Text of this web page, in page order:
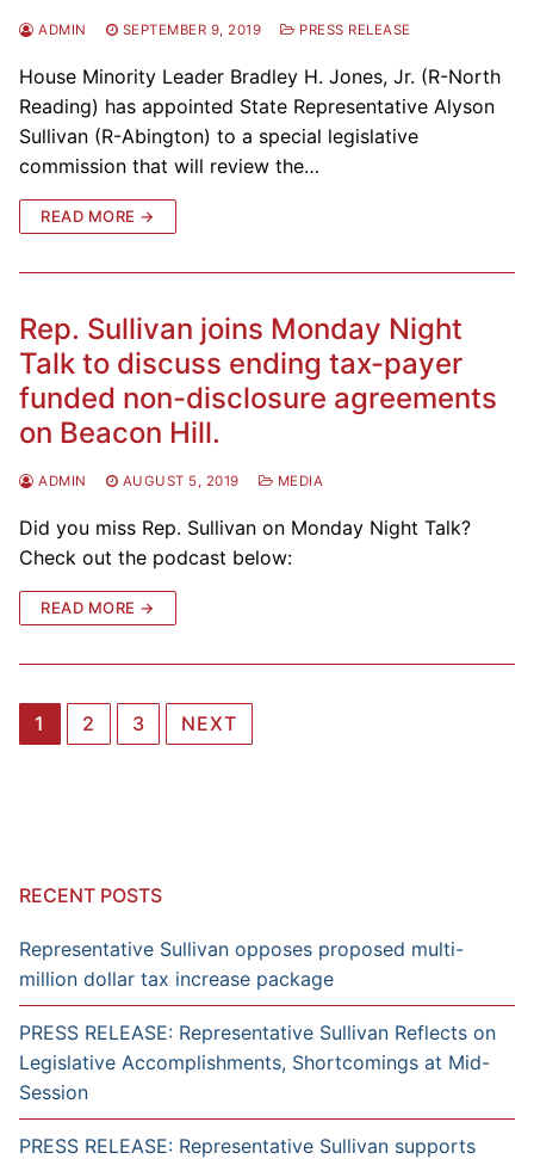
ADMIN SEPTEMBER 9, 2019 PRESS RELEASE
House Minority Leader Bradley H. Jones, Jr. (R-North
Reading) has appointed State Representative Alyson
Sullivan (R-Abington) to a special legislative
commission that will review the…
READ MORE →
Rep. Sullivan joins Monday Night
Talk to discuss ending tax-payer
funded non-disclosure agreements
on Beacon Hill.
ADMIN AUGUST 5, 2019 MEDIA
Did you miss Rep. Sullivan on Monday Night Talk?
Check out the podcast below:
READ MORE →
Posts
1 2 3 NEXT
RECENT POSTS
Representative Sullivan opposes proposed multi-
million dollar tax increase package
PRESS RELEASE: Representative Sullivan Reflects on
Legislative Accomplishments, Shortcomings at Mid-
Session
PRESS RELEASE: Representative Sullivan supports